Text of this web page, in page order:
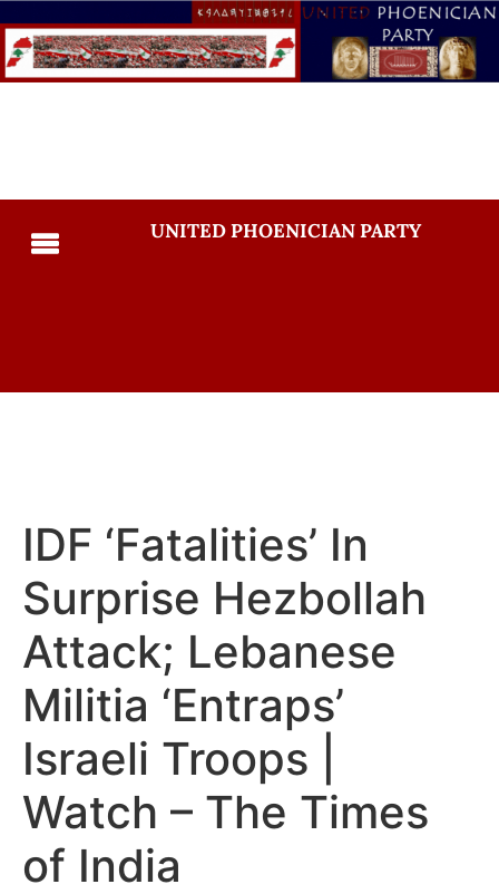
UNITED PHOENICIAN PARTY
IDF ‘Fatalities’ In
Surprise Hezbollah
Attack; Lebanese
Militia ‘Entraps’
Israeli Troops |
Watch – The Times
of India